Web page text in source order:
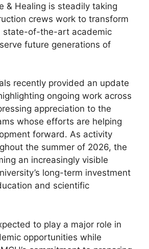
& Healing is steadily taking
crews work to transform
state-of-the-art academic
future generations of
recently provided an update
ongoing work across
appreciation to the
whose efforts are helping
forward. As activity
the summer of 2026, the
an increasingly visible
long-term investment
and scientific
to play a major role in
opportunities while